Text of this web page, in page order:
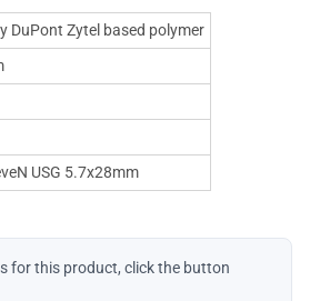
DuPont Zytel based polymer
USG 5.7x28mm
for this product, click the button